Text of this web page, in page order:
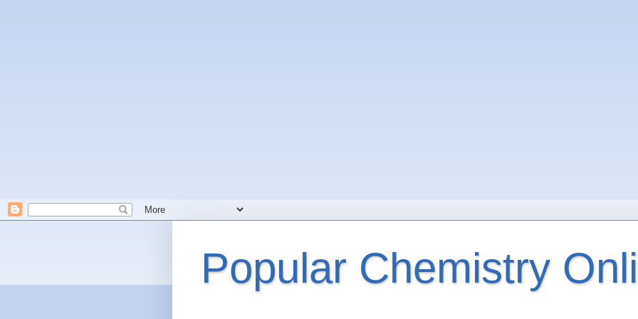
Popular Chemistry